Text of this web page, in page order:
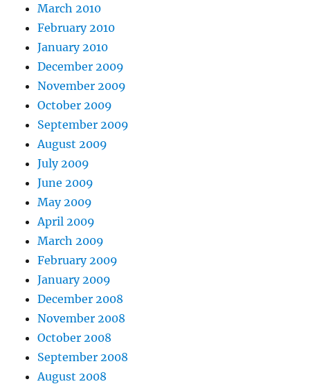
March 2010
February 2010
January 2010
December 2009
November 2009
October 2009
September 2009
August 2009
July 2009
June 2009
May 2009
April 2009
March 2009
February 2009
January 2009
December 2008
November 2008
October 2008
September 2008
August 2008